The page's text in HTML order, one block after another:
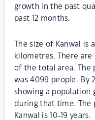
growth in the past
past 12 months.
The size of Kanwal is
kilometres. There are
of the total area. The
was 4099 people. By
showing a population
during that time. The
Kanwal is 10-19 years.